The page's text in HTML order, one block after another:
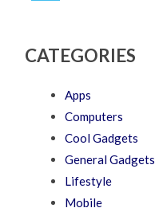
CATEGORIES
Apps
Computers
Cool Gadgets
General Gadgets
Lifestyle
Mobile